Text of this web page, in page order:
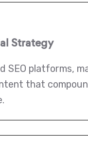
Strategy
SEO platforms,
that